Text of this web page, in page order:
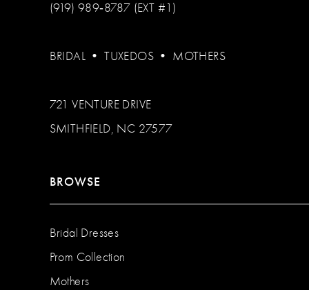
(919) 989‑8787 (EXT #1)
BRIDAL •TUXEDOS • MOTHERS
721 VENTURE DRIVE
SMITHFIELD, NC 27577
BROWSE
Bridal Dresses
Prom Collection
Mothers